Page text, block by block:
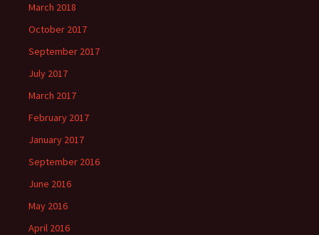
March 2018
October 2017
September 2017
July 2017
March 2017
February 2017
January 2017
September 2016
June 2016
May 2016
April 2016